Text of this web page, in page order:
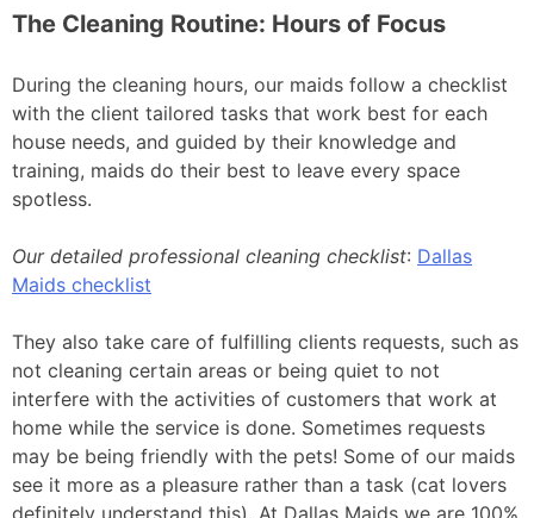
The Cleaning Routine: Hours of Focus
During the cleaning hours, our maids follow a checklist
with the client tailored tasks that work best for each
house needs, and guided by their knowledge and
training, maids do their best to leave every space
spotless.
Our detailed professional cleaning checklist: Dallas
Maids checklist
They also take care of fulfilling clients requests, such as
not cleaning certain areas or being quiet to not
interfere with the activities of customers that work at
home while the service is done. Sometimes requests
may be being friendly with the pets! Some of our maids
see it more as a pleasure rather than a task (cat lovers